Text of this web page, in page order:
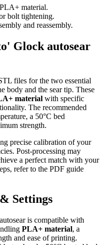
material.
bolt tightening.
and reassembly.
Glock autosear
files for the two essential
body and the sear tip. These
material with specific
The recommended
a 50°C bed
strength.
precise calibration of your
Post-processing may
a perfect match with your
refer to the PDF guide
Settings
is compatible with
PLA+ material, a
and ease of printing.